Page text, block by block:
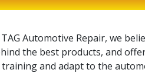
Automotive Repair, we
the best products, and
and adapt to the